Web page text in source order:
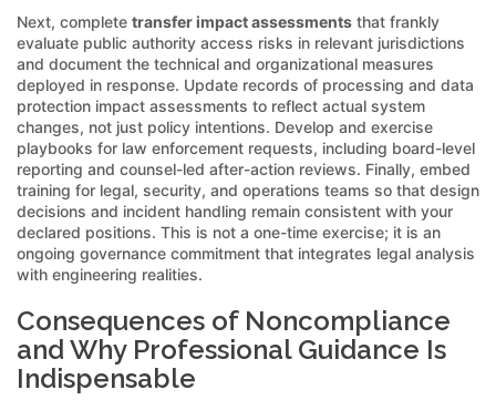
Next, complete transfer impact assessments that frankly
evaluate public authority access risks in relevant jurisdictions
and document the technical and organizational measures
deployed in response. Update records of processing and data
protection impact assessments to reflect actual system
changes, not just policy intentions. Develop and exercise
playbooks for law enforcement requests, including board-level
reporting and counsel-led after-action reviews. Finally, embed
training for legal, security, and operations teams so that design
decisions and incident handling remain consistent with your
declared positions. This is not a one-time exercise; it is an
ongoing governance commitment that integrates legal analysis
with engineering realities.
Consequences of Noncompliance
and Why Professional Guidance Is
Indispensable